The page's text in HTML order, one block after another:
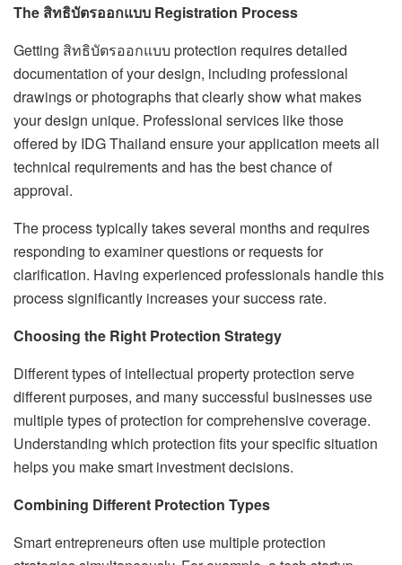
The สิทธิบัตรออกแบบ Registration Process
Getting สิทธิบัตรออกแบบ protection requires detailed
documentation of your design, including professional
drawings or photographs that clearly show what makes
your design unique. Professional services like those
offered by IDG Thailand ensure your application meets all
technical requirements and has the best chance of
approval.
The process typically takes several months and requires
responding to examiner questions or requests for
clarification. Having experienced professionals handle this
process significantly increases your success rate.
Choosing the Right Protection Strategy
Different types of intellectual property protection serve
different purposes, and many successful businesses use
multiple types of protection for comprehensive coverage.
Understanding which protection fits your specific situation
helps you make smart investment decisions.
Combining Different Protection Types
Smart entrepreneurs often use multiple protection